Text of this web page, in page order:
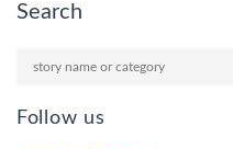
Search
Follow us